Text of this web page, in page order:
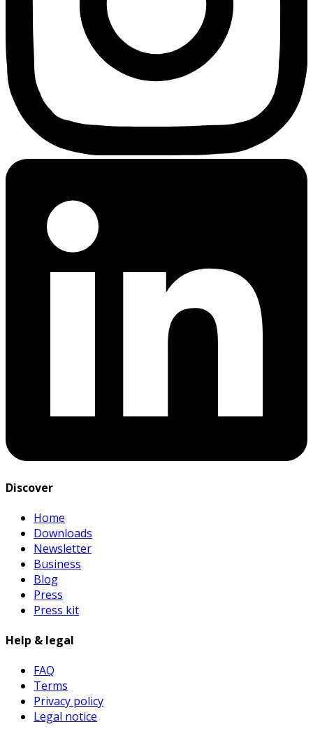
Discover
Home
Downloads
Newsletter
Business
Blog
Press
Press kit
Help & legal
FAQ
Terms
Privacy policy
Legal notice